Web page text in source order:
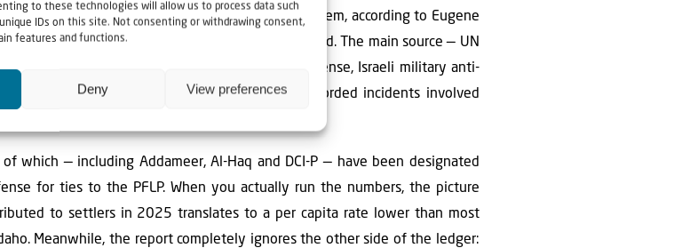
to these technologies will allow us to process data such
IDs on this site. Not consenting or withdrawing consent,
features and functions.
Deny View preferences
and the US has also criticized it. The core problem, according to Eugene
Policy Forum, is that the UN's data is deeply flawed. The main source — UN
violence," including Jewish acts of self-defense, Israeli military anti-
the Temple Mount. Between 98–99% of recorded incidents involved
which — including Addameer, Al-Haq and DCI-P — have been designated
for ties to the PFLP. When you actually run the numbers, the picture
to settlers in 2025 translates to a per capita rate lower than most
Meanwhile, the report completely ignores the other side of the ledger: